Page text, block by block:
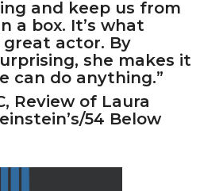
and keep us from
a box. It’s what
great actor. By
she makes it
can do anything.”
Review of Laura
54 Below